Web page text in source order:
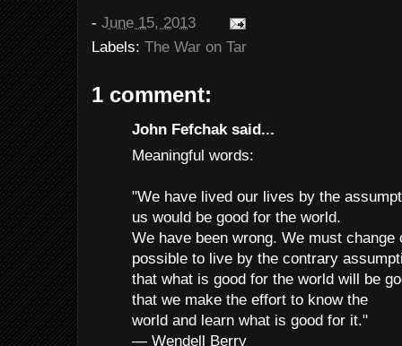
- June 15, 2013
Labels: The War on Tar
1 comment:
John Fefchak said...
Meaningful words:
"We have lived our lives by the
us would be good for the world.
We have been wrong. We must
possible to live by the contrary
that what is good for the world will be
that we make the effort to know the
world and learn what is good for it."
― Wendell Berry